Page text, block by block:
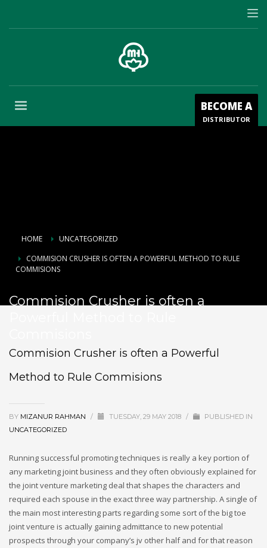
BECOME A
DISTRIBUTOR
HOME
UNCATEGORIZED
COMMISION CRUSHER IS OFTEN A POWERFUL METHOD TO RULE
COMMISIONS
Commision Crusher is often a
Commision Crusher is often a Powerful
Method to Rule Commisions
BY MIZANUR RAHMAN / TUESDAY, 29 MAY 2018 /
PUBLISHED IN
UNCATEGORIZED
Running successful promoting techniques is really a key portion of
any marketing joint business and they often obviously explained for
the joint venture marketing deal that shapes the characters and
required each spouse in the exact three way partnership. A single of
the main most interesting parts regarding some sort of the big toe
joint venture is actually gaining admittance to new potential
prospects through your company’s jv other half and for that reason